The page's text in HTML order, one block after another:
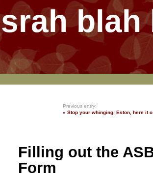
srah blah
Previous entry:
« Stop your whinging, Eston, here it
Filling out the
Form